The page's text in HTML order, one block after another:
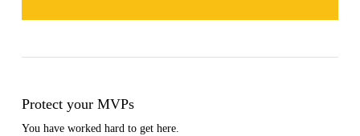
Protect your MVPs
You have worked hard to get here.